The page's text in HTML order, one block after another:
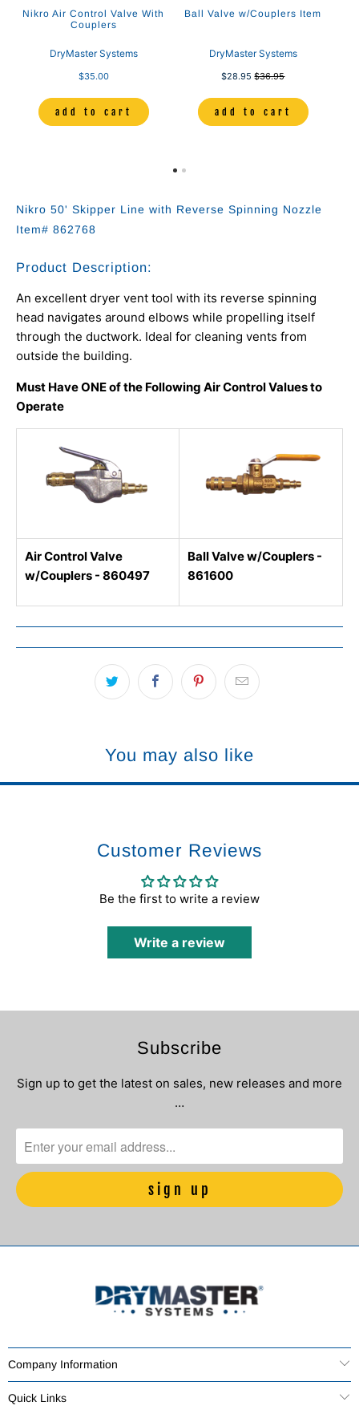
Nikro Air Control Valve With
Couplers
DryMaster Systems
$35.00
add to cart
Ball Valve w/Couplers Item
DryMaster Systems
$28.95$36.95
add to cart
Nikro 50' Skipper Line with Reverse Spinning Nozzle
Item# 862768
Product Description:
An excellent dryer vent tool with its reverse spinning
head navigates around elbows while propelling itself
through the ductwork. Ideal for cleaning vents from
outside the building.
Must Have ONE of the Following Air Control Values to
Operate
Air Control Valve
w/Couplers - 860497
Ball Valve w/Couplers -
861600
You may also like
Customer Reviews
Be the first to write a review
Write a review
Subscribe
Sign up to get the latest on sales, new releases and more
…
Company Information
Quick Links